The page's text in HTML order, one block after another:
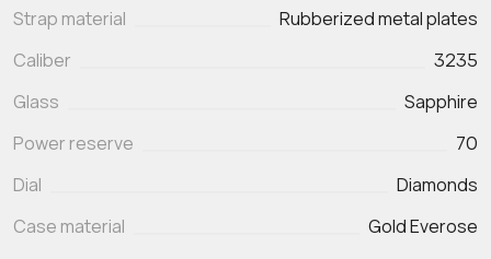
Strap material
Rubberized metal plates
Caliber
3235
Glass
Sapphire
Power reserve
70
Dial
Diamonds
Case material
Gold Everose